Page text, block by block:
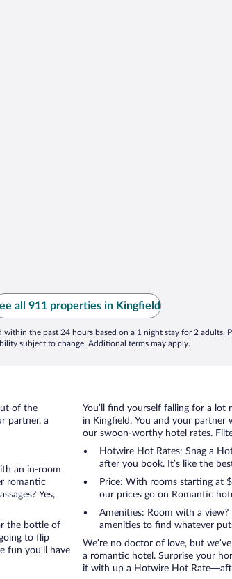
all 911 properties in Kingfield
the past 24 hours based on a 1 night stay for 2 adults.
subject to change. Additional terms may apply.
of the
partner, a
an in-room
romantic
Yes,
the bottle of
to flip
fun you’ll have
You’ll find yourself falling for a
in Kingfield. You and your partner
our swoon-worthy hotel rates.
Hotwire Hot Rates: Snag a
after you book. It’s like the
Price: With rooms starting at
our prices go on Romantic
Amenities: Room with a
amenities to find whatever
We’re no doctor of love, but
a romantic hotel. Surprise your
it with up a Hotwire Hot